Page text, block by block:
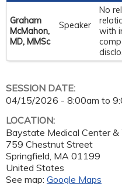
Graham
McMahon,
MD, MMSc
Speaker
No
with
SESSION DATE:
04/15/2026 - 8:00am to
LOCATION:
Baystate Medical Center &
759 Chestnut Street
Springfield MA 01199
United States
See map: Google Maps